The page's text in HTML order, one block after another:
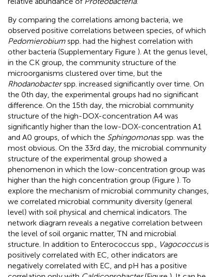
By comparing the correlations among bacteria, we
observed positive correlations between species, of which
Pedomierobium spp. had the highest correlation with
other bacteria (Supplementary Figure ). At the genus level,
in the CK group, the community structure of the
microorganisms clustered over time, but the
Rhodanobacterspp. increased significantly over time. On
the 0th day, the experimental groups had no significant
difference. On the 15th day, the microbial community
structure of the high-DOX-concentration A4 was
significantly higher than the low-DOX-concentration A1
and A0 groups, of which the Sphingomonasspp. was the
most obvious. On the 33rd day, the microbial community
structure of the experimental group showed a
phenomenon in which the low-concentration group was
higher than the high concentration group (Figure ). To
explore the mechanism of microbial community changes,
we correlated microbial community diversity (general
level) with soil physical and chemical indicators. The
network diagram reveals a negative correlation between
the level of soil organic matter, TN and microbial
structure. In addition to Enterococcus spp., Vagococcusis
positively correlated with EC, other indicators are
negatively correlated with EC, and pH has a positive